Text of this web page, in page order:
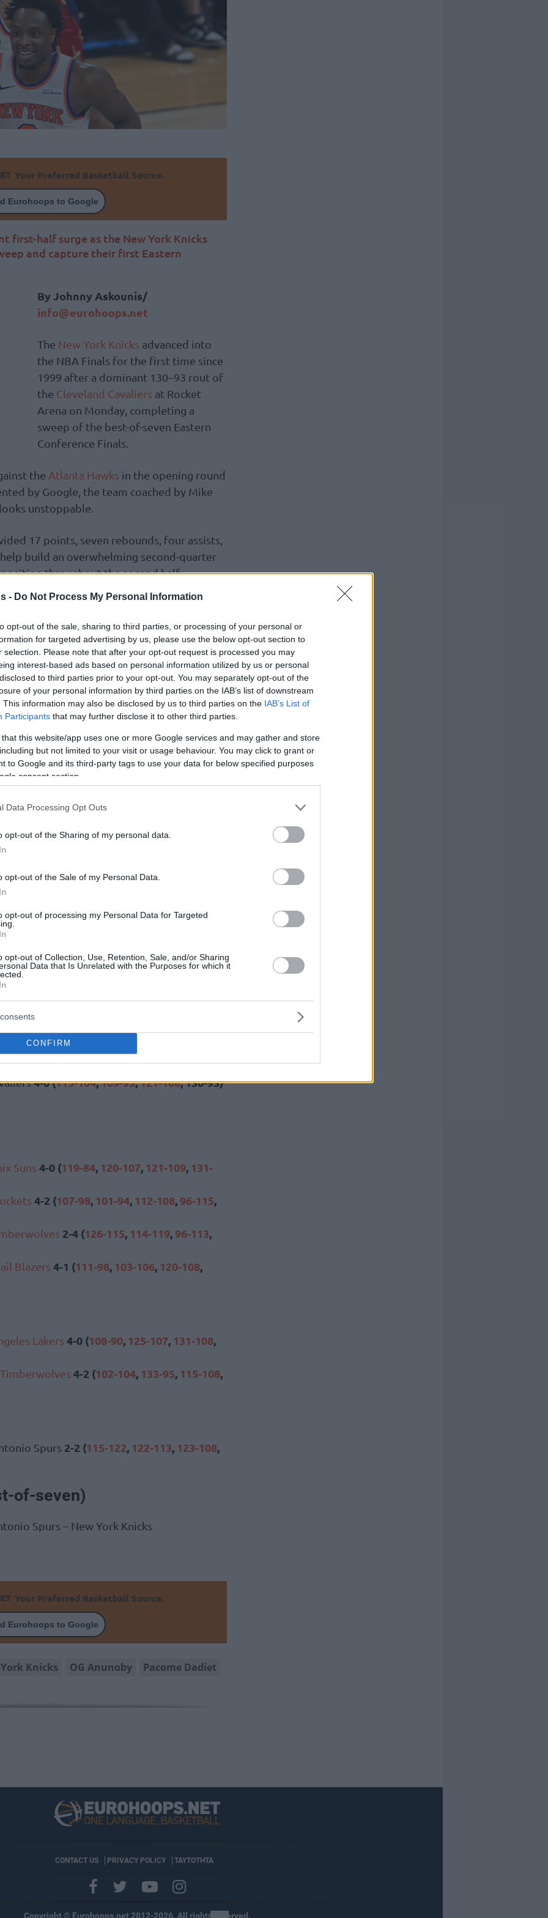
- Do Not Process My Personal Information
opt-out of the sale, sharing to third parties, or processing of your personal or
for targeted advertising by us, please use the below opt-out section to
selection. Please note that after your opt-out request is processed you may
interest-based ads based on personal information utilized by us or personal
to third parties prior to your opt-out. You may separately opt-out of the
of your personal information by third parties on the IAB’s list of downstream
This information may also be disclosed by us to third parties on the IAB’s List of
Participants that may further disclose it to other third parties.
that this website/app uses one or more Google services and may gather and store
but not limited to your visit or usage behaviour. You may click to grant or
to Google and its third-party tags to use your data for below specified purposes
consent section.
Data Processing Opt Outs
opt-out of the Sharing of my personal data.
opt-out of the Sale of my Personal Data.
opt-out of processing my Personal Data for Targeted
opt-out of Collection, Use, Retention, Sale, and/or Sharing
Data that Is Unrelated with the Purposes for which it
CONFIRM
Your Preferred Basketball Source.
Eurohoops to Google
first-half surge as the New York Knicks
and capture their first Eastern
By Johnny Askounis/
info@eurohoops.net
The New York Knicks advanced into
the NBA Finals for the first time since
1999 after a dominant 130–93 rout of
the Cleveland Cavaliers at Rocket
Arena on Monday, completing a
sweep of the best-of-seven Eastern
Conference Finals.
the Atlanta Hawks in the opening round
by Google, the team coached by Mike
unstoppable.
17 points, seven rebounds, four assists,
build an overwhelming second-quarter
throughout the second half.
of a blowout, France’s Pacome Dadiet
Ariel Hukporti at two points and five
Diawara remaining scoreless, but Poland’s
Schroder was ruled out for Game 4 due
Enaruna and French center Olivier Sarr
the active lineup.
4-2 (113-102, 106-107,108-109
3-4 (123-91,97-111,108-100,128-96,97-
4-0 (115-104,109-93,121-108, 130-93)
Suns 4-0 (119-84, 120-107, 121-109, 131-
4-2 (107-98, 101-94, 112-108,96-115,
2-4 (126-115, 114-119,96-113,
Blazers 4-1 (111-98, 103-106, 120-108,
Lakers 4-0 (108-90, 125-107, 131-108,
4-2 (102-104, 133-95, 115-108,
Spurs 2-2 (115-122, 122-113, 123-108,
of-seven)
Spurs – New York Knicks
Your Preferred Basketball Source.
Eurohoops to Google
Knicks OG Anunoby Pacome Dadiet
CONTACT US PRIVACY POLICY ΤΑΥΤΟΤΗΤΑ
Copyright © Eurohoops.net 2012-2026. All rights reserved.